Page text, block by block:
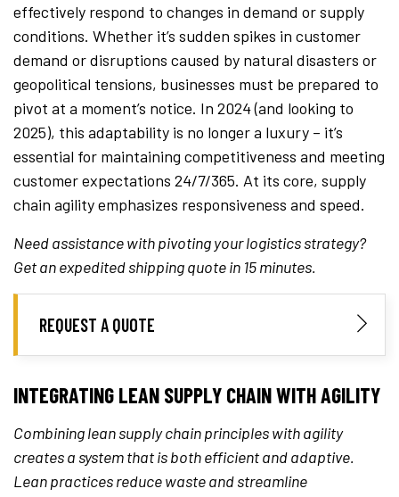
effectively respond to changes in demand or supply
conditions. Whether it’s sudden spikes in customer
demand or disruptions caused by natural disasters or
geopolitical tensions, businesses must be prepared to
pivot at a moment’s notice. In 2024 (and looking to
2025), this adaptability is no longer a luxury – it’s
essential for maintaining competitiveness and meeting
customer expectations 24/7/365. At its core, supply
chain agility emphasizes responsiveness and speed.
Need assistance with pivoting your logistics strategy?
Get an expedited shipping quote in 15 minutes.
REQUEST A QUOTE
INTEGRATING LEAN SUPPLY CHAIN WITH AGILITY
Combining lean supply chain principles with agility
creates a system that is both efficient and adaptive.
Lean practices reduce waste and streamline